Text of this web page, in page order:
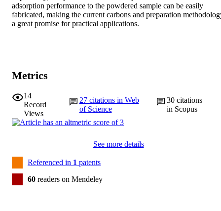
adsorption performance to the powdered sample can be easily
fabricated, making the current carbons and preparation
a great promise for practical applications.
Metrics
14
Record
Views
27 citations in Web
of Science
30citations
in Scopus
See more details
Referenced in 1 patents
60 readers on Mendeley